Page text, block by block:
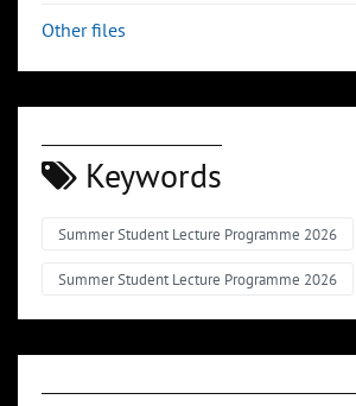
Other files
Keywords
Summer Student Lecture Programme 2026
Summer Student Lecture Programme 2026